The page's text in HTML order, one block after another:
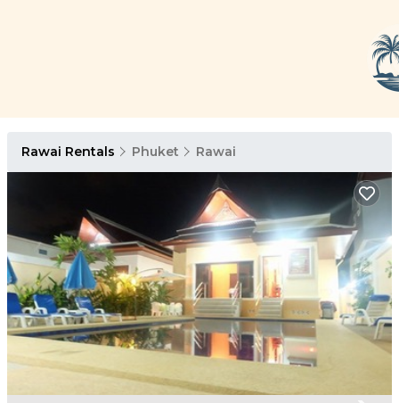
Rawai Rentals Phuket Rawai